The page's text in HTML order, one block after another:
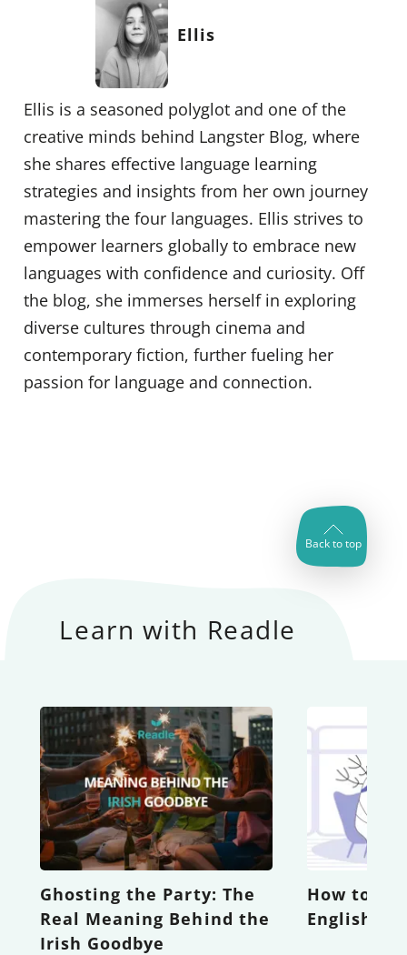
Ellis
Ellis is a seasoned polyglot and one of the
creative minds behind Langster Blog, where
she shares effective language learning
strategies and insights from her own journey
mastering the four languages. Ellis strives to
empower learners globally to embrace new
languages with confidence and curiosity. Off
the blog, she immerses herself in exploring
diverse cultures through cinema and
contemporary fiction, further fueling her
passion for language and connection.
Back to top
Learn with Readle
Ghosting the Party: The
Real Meaning Behind the
Irish Goodbye
How to
English